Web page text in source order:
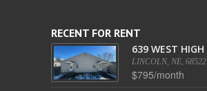
RECENT FOR RENT
639 WEST HIGH
LINCOLN, NE, 68522
$795/month